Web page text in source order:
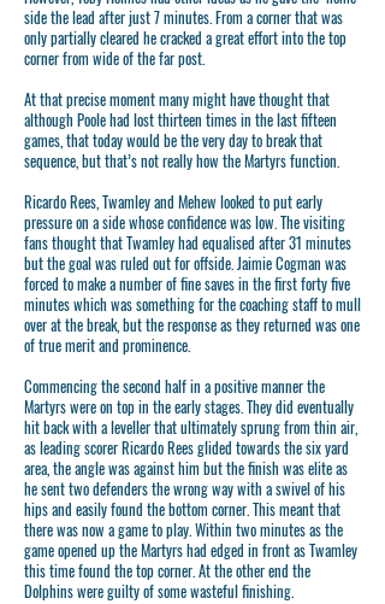
side the lead after just 7 minutes. From a corner that was
only partially cleared he cracked a great effort into the top
corner from wide of the far post.
At that precise moment many might have thought that
although Poole had lost thirteen times in the last fifteen
games, that today would be the very day to break that
sequence, but that’s not really how the Martyrs function.
Ricardo Rees, Twamley and Mehew looked to put early
pressure on a side whose confidence was low. The visiting
fans thought that Twamley had equalised after 31 minutes
but the goal was ruled out for offside. Jaimie Cogman was
forced to make a number of fine saves in the first forty five
minutes which was something for the coaching staff to mull
over at the break, but the response as they returned was one
of true merit and prominence.
Commencing the second half in a positive manner the
Martyrs were on top in the early stages. They did eventually
hit back with a leveller that ultimately sprung from thin air,
as leading scorer Ricardo Rees glided towards the six yard
area, the angle was against him but the finish was elite as
he sent two defenders the wrong way with a swivel of his
hips and easily found the bottom corner. This meant that
there was now a game to play. Within two minutes as the
game opened up the Martyrs had edged in front as Twamley
this time found the top corner. At the other end the
Dolphins were guilty of some wasteful finishing.